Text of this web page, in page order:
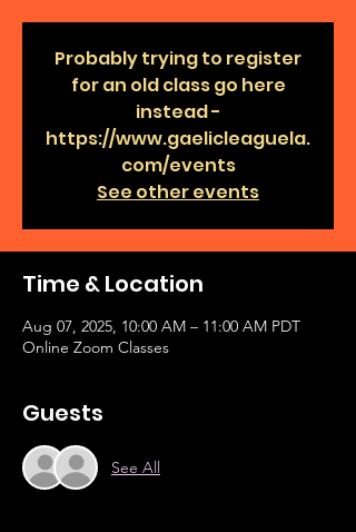
Probably trying to register
for an old class go here
instead -
https://www.gaelicleaguela.
com/events
See other events
Time & Location
Aug 07, 2025, 10:00 AM – 11:00 AM PDT
Online Zoom Classes
Guests
See All